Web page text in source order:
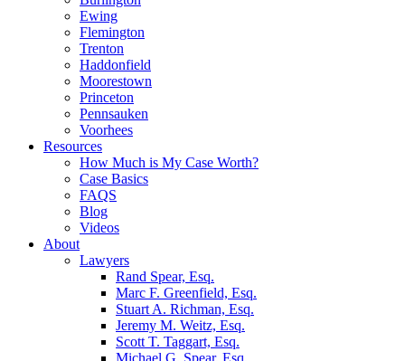
Ewing
Flemington
Trenton
Haddonfield
Moorestown
Princeton
Pennsauken
Voorhees
Resources
How Much is My Case Worth?
Case Basics
FAQS
Blog
Videos
About
Lawyers
Rand Spear, Esq.
Marc F. Greenfield, Esq.
Stuart A. Richman, Esq.
Jeremy M. Weitz, Esq.
Scott T. Taggart, Esq.
Michael G. Spear, Esq.